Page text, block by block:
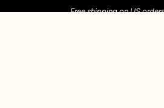
Free shipping on US